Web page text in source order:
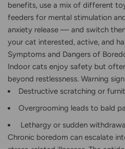
benefits, use a mix of different
feeders for mental stimulation
anxiety release — and switch
your cat interested, active, and
Symptoms and Dangers of
Indoor cats enjoy safety but
beyond restlessness. Warning
Destructive scratching or
Overgrooming leads to bald
Lethargy or sudden
Chronic boredom can escalate